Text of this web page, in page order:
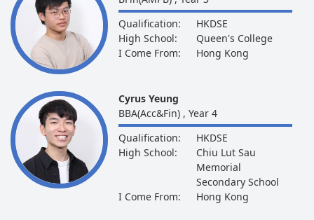
Qualification:
HKDSE
High School:
Queen's College
I Come From:
Hong Kong
Cyrus Yeung
BBA(Acc&Fin) , Year 4
Qualification:
HKDSE
High School:
Chiu Lut Sau
Memorial
Secondary School
I Come From:
Hong Kong